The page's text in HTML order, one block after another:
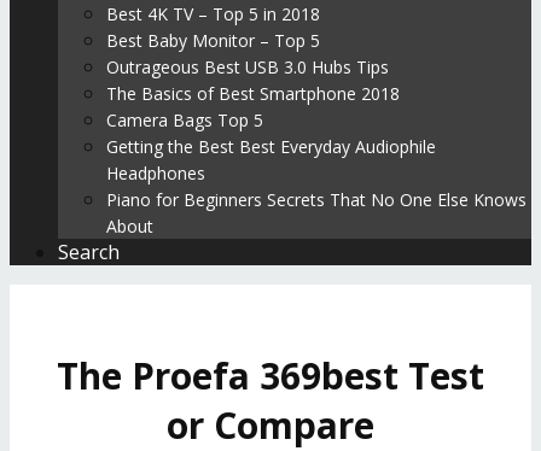
Best 4K TV – Top 5 in 2018
Best Baby Monitor – Top 5
Outrageous Best USB 3.0 Hubs Tips
The Basics of Best Smartphone 2018
Camera Bags Top 5
Getting the Best Best Everyday Audiophile
Headphones
Piano for Beginners Secrets That No One Else Knows
About
Search
The Proefa 369best Test
or Compare